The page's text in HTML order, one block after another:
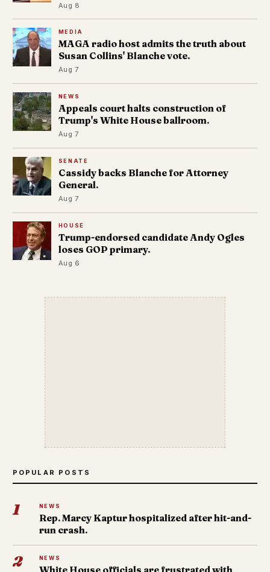
Aug 8
MEDIA
MAGA radio host admits the truth about
Susan Collins' Blanche vote.
Aug 7
NEWS
Appeals court halts construction of
Trump's White House ballroom.
Aug 7
SENATE
Cassidy backs Blanche for Attorney
General.
Aug 7
HOUSE
Trump-endorsed candidate Andy Ogles
loses GOP primary.
Aug 6
POPULAR POSTS
1 NEWS
Rep. Marcy Kaptur hospitalized after hit-and-
run crash.
2 NEWS